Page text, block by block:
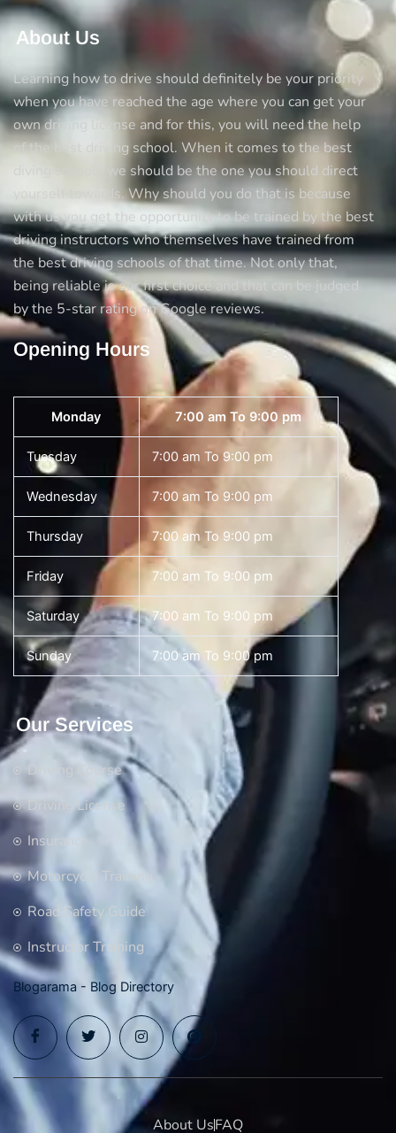
accidents
About Us
Learning how to drive should definitely be your priority
when you have reached the age where you can get your
own driving license and for this, you will need the help
of the best driving school. When it comes to the best
diving schools we should be the one you should direct
yourself towards. Why should you do that is because
with us you get the opportunity to be trained by the best
driving instructors who themselves have trained from
the best driving schools of that time. Not only that,
being reliable is our first choice and that can be judged
by the 5-star rating on Google reviews.
Opening Hours
Monday 7:00 am To 9:00 pm
Tuesday 7:00 am To 9:00 pm
Wednesday 7:00 am To 9:00 pm
Thursday 7:00 am To 9:00 pm
Friday 7:00 am To 9:00 pm
Saturday 7:00 am To 9:00 pm
Sunday 7:00 am To 9:00 pm
Our Services
Driving Course
Driving License
Insurance
Motorcycle Training
Road Safety Guide
Instructor Training
Blogarama - Blog Directory
About UsFAQ